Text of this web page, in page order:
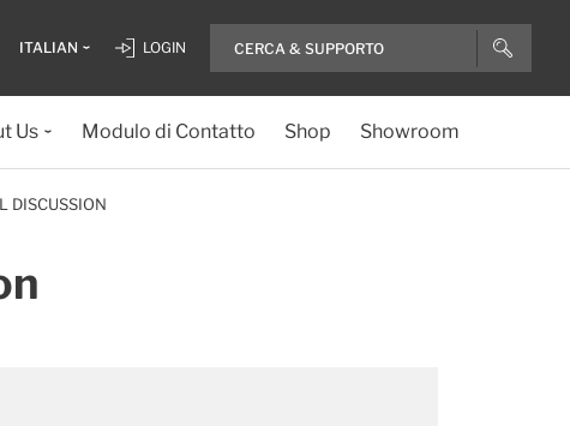
ITALIAN LOGIN
Us Modulo di Contatto Shop Showroom
DISCUSSION